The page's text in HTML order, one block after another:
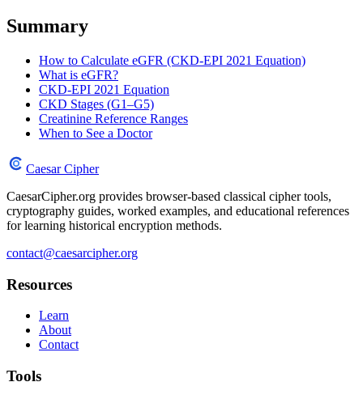
Summary
How to Calculate eGFR (CKD-EPI 2021 Equation)
What is eGFR?
CKD-EPI 2021 Equation
CKD Stages (G1–G5)
Creatinine Reference Ranges
When to See a Doctor
Caesar Cipher
CaesarCipher.org provides browser-based classical cipher tools,
cryptography guides, worked examples, and educational references
for learning historical encryption methods.
contact@caesarcipher.org
Resources
Learn
About
Contact
Tools